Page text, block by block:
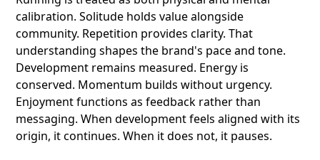
calibration. Solitude holds value alongside
community. Repetition provides clarity. That
understanding shapes the brand's pace and tone.
Development remains measured. Energy is
conserved. Momentum builds without urgency.
Enjoyment functions as feedback rather than
messaging. When development feels aligned with its
origin, it continues. When it does not, it pauses.